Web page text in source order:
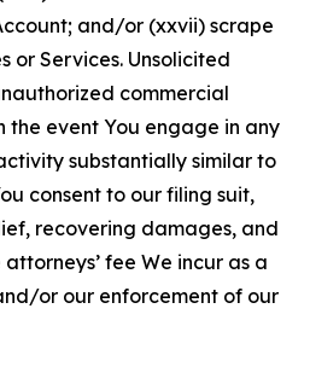
and/or (xxvii) scrape
or Services. Unsolicited
commercial
the event You engage in any
substantially similar to
consent to our filing suit,
recovering damages, and
fee We incur as a
or our enforcement of our